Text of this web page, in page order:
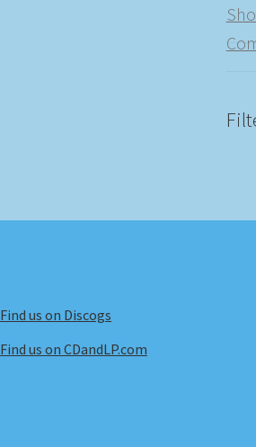
Find us on Discogs
Find us on CDandLP.com